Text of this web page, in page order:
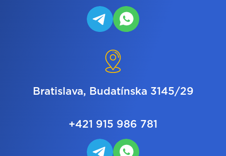
Bratislava, Budatínska 3145/29
+421 915 986 781